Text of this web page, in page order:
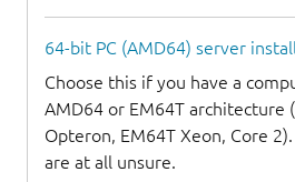
64-bit PC (AMD64) server
Choose this if you have a
AMD64 or EM64T architecture
Opteron, EM64T Xeon, Core
are at all unsure.